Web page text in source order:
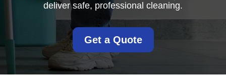
deliver safe, professional cleaning.
Get a Quote